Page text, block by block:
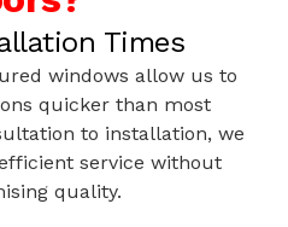
Times
windows allow us to
quicker than most
to installation, we
service without
quality.